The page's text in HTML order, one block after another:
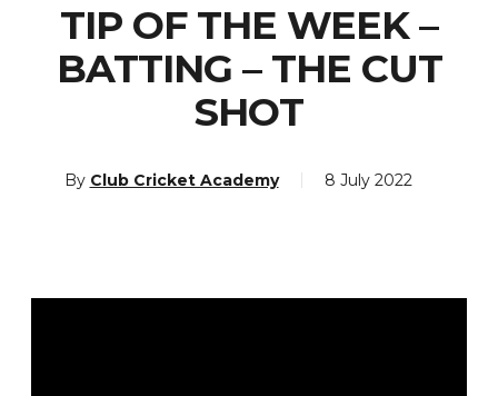
TIP OF THE WEEK –
BATTING – THE CUT
SHOT
By Club Cricket Academy 8 July 2022